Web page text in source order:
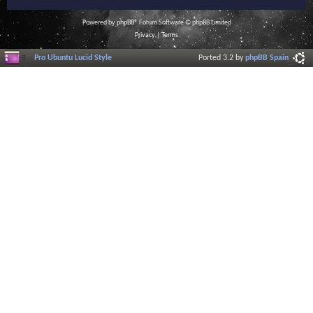
Powered byphpBB® Forum Software © phpBB Limited
Privacy| Terms
Pro Ubuntu Lucid Style Ported 3.2 byphpBB Spain